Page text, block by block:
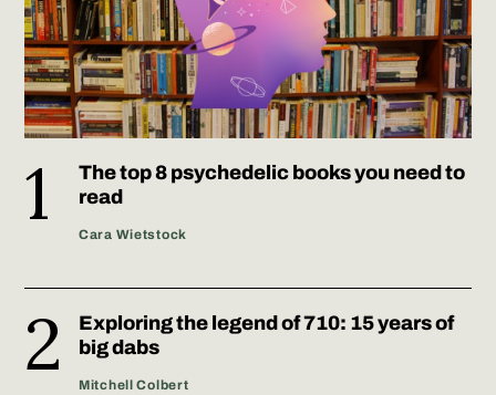
The top 8 psychedelic books you need to
read
Cara Wietstock
Exploring the legend of 710: 15 years of
big dabs
Mitchell Colbert